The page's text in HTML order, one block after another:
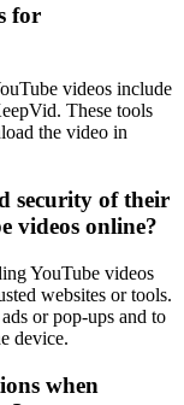
for
videos include
These tools
the video in
security of their
videos online?
YouTube videos
websites or tools.
or pop-ups and to
device.
when